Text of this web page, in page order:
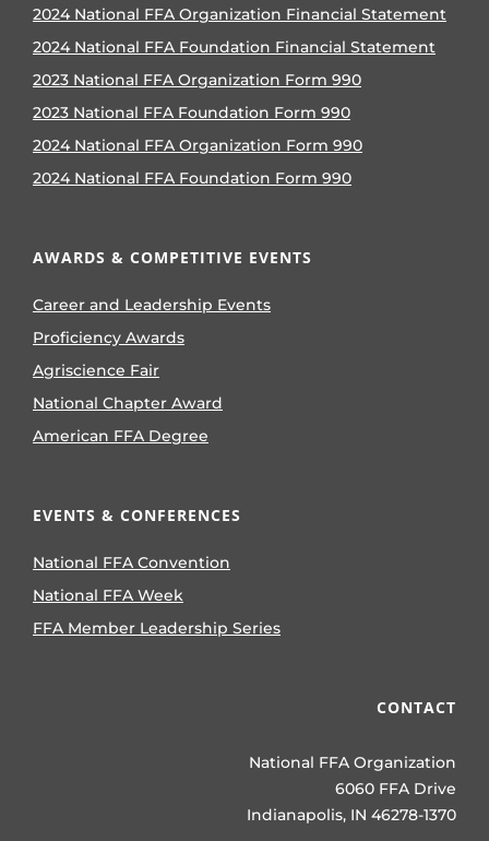
2024 National FFA Organization Financial Statement
2024 National FFA Foundation Financial Statement
2023 National FFA Organization Form 990
2023 National FFA Foundation Form 990
2024 National FFA Organization Form 990
2024 National FFA Foundation Form 990
AWARDS & COMPETITIVE EVENTS
Career and Leadership Events
Proficiency Awards
Agriscience Fair
National Chapter Award
American FFA Degree
EVENTS & CONFERENCES
National FFA Convention
National FFA Week
FFA Member Leadership Series
CONTACT
National FFA Organization
6060 FFA Drive
Indianapolis, IN 46278-1370